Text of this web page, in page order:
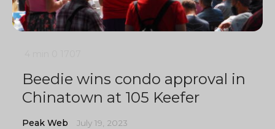
Beedie wins condo approval in
Chinatown at 105 Keefer
Peak Web July 19, 2023